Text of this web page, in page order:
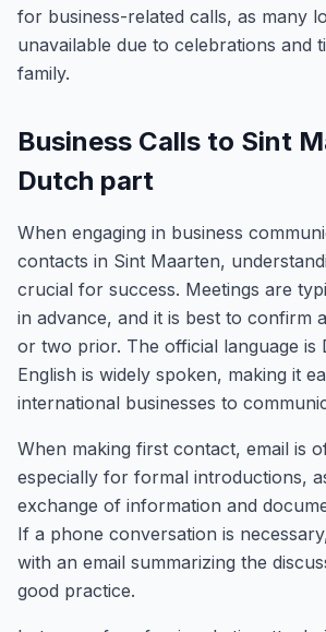
for business-related calls, as many
unavailable due to celebrations and
family.
Business Calls to Sint
Dutch part
When engaging in business
contacts in Sint Maarten,
crucial for success. Meetings are
in advance, and it is best to confirm
or two prior. The official language is
English is widely spoken, making it
international businesses to
When making first contact, email is
especially for formal introductions,
exchange of information and
If a phone conversation is
with an email summarizing the
good practice.